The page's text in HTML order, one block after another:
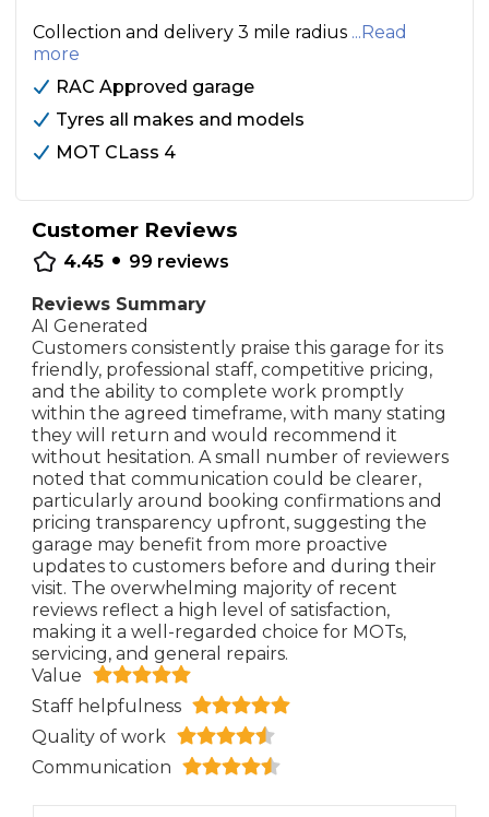
Collection and delivery 3 mile radius ...Read
more
RAC Approved garage
Tyres all makes and models
MOT CLass 4
Customer Reviews
4.45 • 99 reviews
Reviews Summary
AI Generated
Customers consistently praise this garage for its
friendly, professional staff, competitive pricing,
and the ability to complete work promptly
within the agreed timeframe, with many stating
they will return and would recommend it
without hesitation. A small number of reviewers
noted that communication could be clearer,
particularly around booking confirmations and
pricing transparency upfront, suggesting the
garage may benefit from more proactive
updates to customers before and during their
visit. The overwhelming majority of recent
reviews reflect a high level of satisfaction,
making it a well-regarded choice for MOTs,
servicing, and general repairs.
Value
Staff helpfulness
Quality of work
Communication